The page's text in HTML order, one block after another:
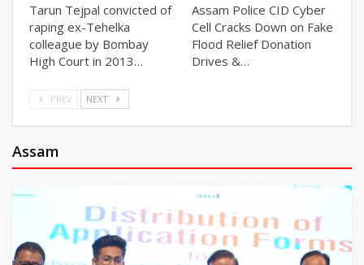
Tarun Tejpal convicted of
raping ex-Tehelka
colleague by Bombay
High Court in 2013…
Assam Police CID Cyber
Cell Cracks Down on Fake
Flood Relief Donation
Drives &…
PREV NEXT
Assam